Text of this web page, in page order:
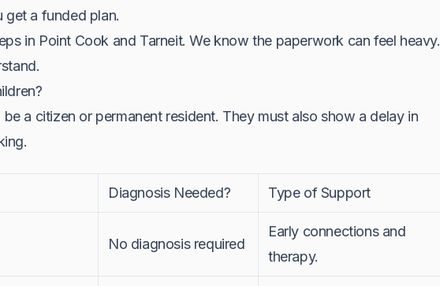
a funded plan.
in Point Cook and Tarneit. We know the paperwork can feel heavy.
a citizen or permanent resident. They must also show a delay in
Diagnosis Needed? Type of Support
No diagnosis required
Early connections and
therapy.